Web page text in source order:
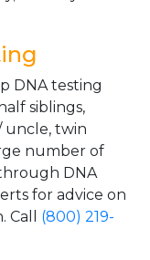
DNA testing
siblings,
uncle, twin
number of
DNA
for advice on
Call (800) 219-